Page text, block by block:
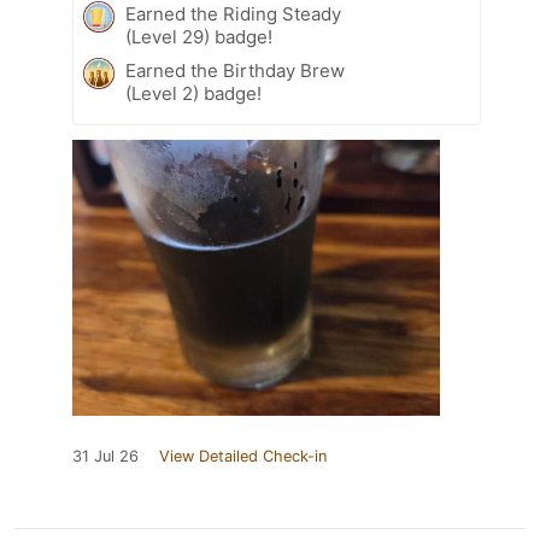
Earned the Riding Steady
(Level 29) badge!
Earned the Birthday Brew
(Level 2) badge!
31 Jul 26 View Detailed Check-in